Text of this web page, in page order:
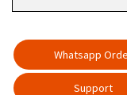
Whatsapp
Support